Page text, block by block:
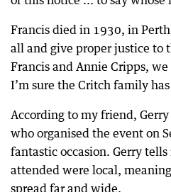
Francis died in 1930, in
all and give proper justice to
Francis and Annie Cripps,
I’m sure the Critch family
According to my friend,
who organised the event on
fantastic occasion. Gerry
attended were local,
spread far and wide.